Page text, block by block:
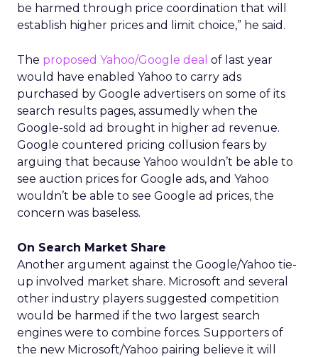
be harmed through price coordination that will
establish higher prices and limit choice,” he said.
The proposed Yahoo/Google deal of last year
would have enabled Yahoo to carry ads
purchased by Google advertisers on some of its
search results pages, assumedly when the
Google-sold ad brought in higher ad revenue.
Google countered pricing collusion fears by
arguing that because Yahoo wouldn’t be able to
see auction prices for Google ads, and Yahoo
wouldn’t be able to see Google ad prices, the
concern was baseless.
On Search Market Share
Another argument against the Google/Yahoo tie-
up involved market share. Microsoft and several
other industry players suggested competition
would be harmed if the two largest search
engines were to combine forces. Supporters of
the new Microsoft/Yahoo pairing believe it will